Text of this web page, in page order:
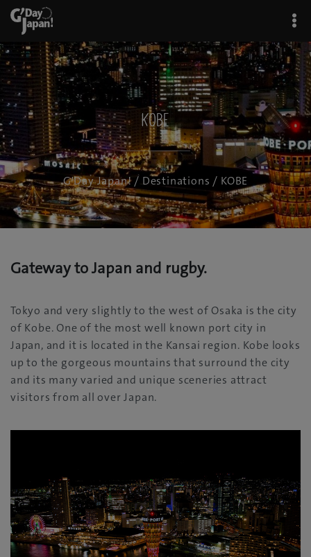
KOBE
G'Day Japan!/ Destinations / KOBE
Gateway to Japan and rugby.
Tokyo and very slightly to the west of Osaka is the city
of Kobe. One of the most well known port city in
Japan, and it is located in the Kansai region. Kobe looks
up to the gorgeous mountains that surround the city
and its many varied and unique sceneries attract
visitors from all over Japan.